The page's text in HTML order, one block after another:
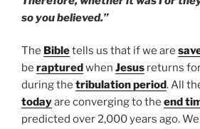
so you believed.”
The Bibletells us that if we are
be rapturedwhen Jesus returns
during the tribulation period. All
todayare converging to the end
predicted over 2,000 years ago.